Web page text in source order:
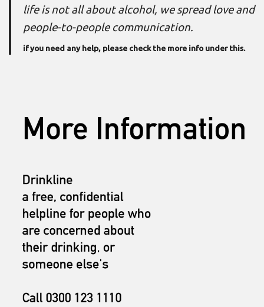
life is not all about alcohol, we spread love and
people-to-people communication.
if you need any help, please check the more infounder this.